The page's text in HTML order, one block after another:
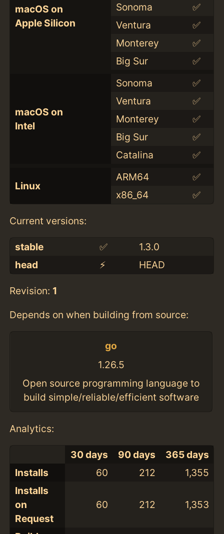
macOS on
Apple Silicon
Sonoma
✅
Ventura
✅
Monterey
✅
Big Sur
✅
macOS on
Intel
Sonoma
✅
Ventura
✅
Monterey
✅
Big Sur
✅
Catalina
✅
Linux
ARM64
✅
x86_64
✅
Current versions:
stable ✅
1.3.0
head
⚡️ HEAD
Revision: 1
Depends on when building from source:
go
1.26.5
Open source programming language to
build simple/reliable/efficient software
Analytics:
30 days 90 days
365 days
Installs
60 212
1,355
Installs
on
Request
60 212 1,353